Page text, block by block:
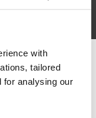
with
tailored
for analysing our
from the
switch to our